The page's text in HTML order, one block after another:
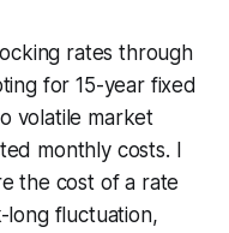
rates through
for 15-year fixed
volatile market
monthly costs. I
the cost of a rate
long fluctuation,